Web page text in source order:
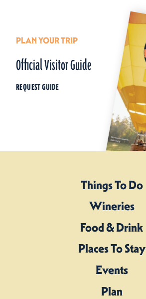
PLAN YOUR TRIP
Official Visitor Guide
REQUEST GUIDE
Things To Do
Wineries
Food & Drink
Places To Stay
Events
Plan